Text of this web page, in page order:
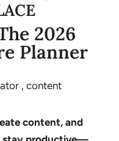
2026
Planner
content, and